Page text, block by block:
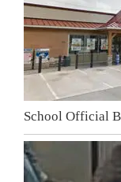
School Official